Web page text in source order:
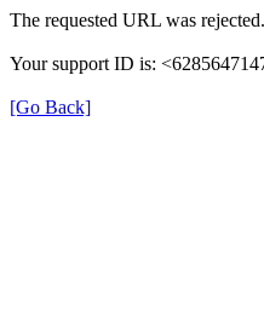
The requested URL was
Your support ID is:
[Go Back]